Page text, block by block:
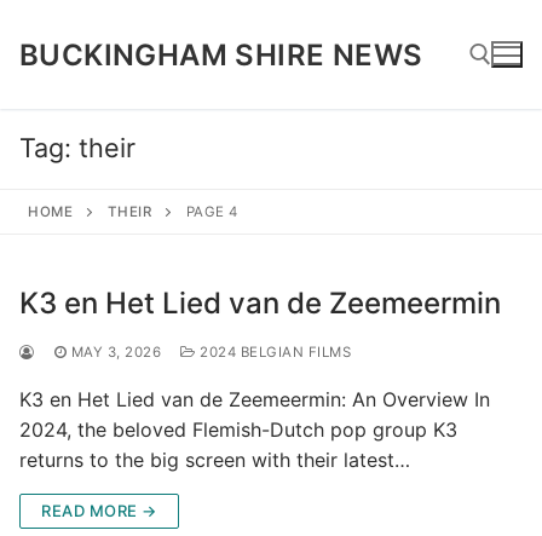
content
BUCKINGHAM SHIRE NEWS
Tag: their
HOME THEIR PAGE 4
K3 en Het Lied van de Zeemeermin
MAY 3, 2026 2024 BELGIAN FILMS
K3 en Het Lied van de Zeemeermin: An Overview In
2024, the beloved Flemish-Dutch pop group K3
returns to the big screen with their latest…
READ MORE →